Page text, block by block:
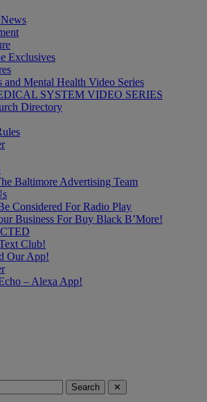
Exclusives
and Mental Health Video Series
SYSTEM VIDEO SERIES
Directory
Baltimore Advertising Team
Considered For Radio Play
Business For Buy Black B’More!
Club!
Our App!
– Alexa App!
Search ✕